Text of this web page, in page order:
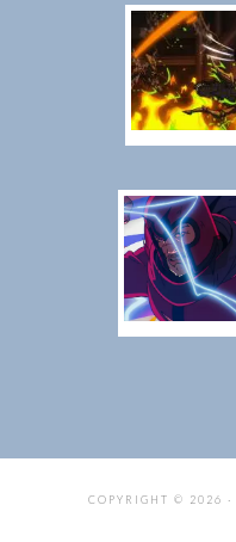
COPYRIGHT © 2026 ·